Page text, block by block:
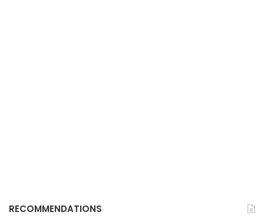
RECOMMENDATIONS